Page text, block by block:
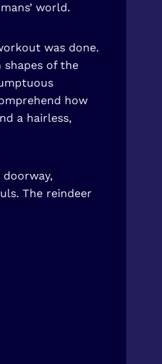
world.
was done.
of the
how
a hairless,
The reindeer